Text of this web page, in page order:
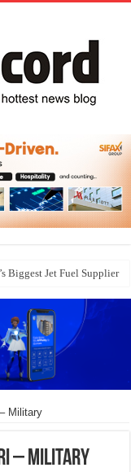
Biggest Jet Fuel Supplier
Military
– Military